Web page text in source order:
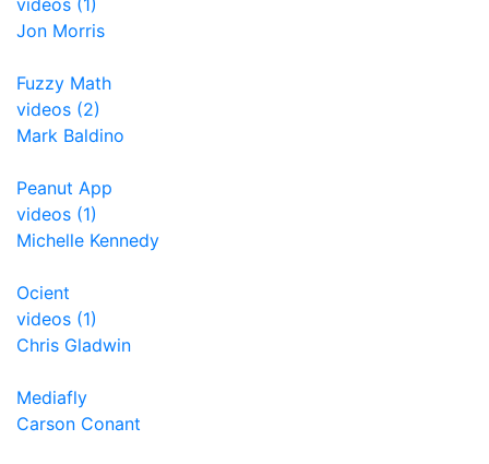
videos (1)
Jon Morris
Fuzzy Math
videos (2)
Mark Baldino
Peanut App
videos (1)
Michelle Kennedy
Ocient
videos (1)
Chris Gladwin
Mediafly
Carson Conant